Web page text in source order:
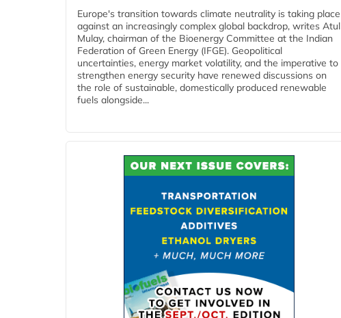
Europe's transition towards climate neutrality is taking place
against an increasingly complex global backdrop, writes Atul
Mulay, chairman of the Bioenergy Committee at the Indian
Federation of Green Energy (IFGE). Geopolitical
uncertainties, energy market volatility, and the imperative to
strengthen energy security have renewed discussions on
the role of sustainable, domestically produced renewable
fuels alongside...